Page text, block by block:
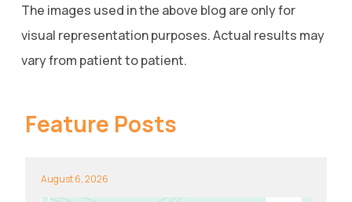
The images used in the above blog are only for
visual representation purposes. Actual results may
vary from patient to patient.
Feature Posts
August 6, 2026